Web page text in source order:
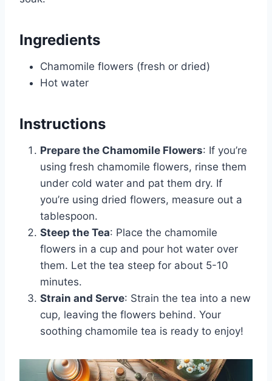
Ingredients
Chamomile flowers (fresh or dried)
Hot water
Instructions
Prepare the Chamomile Flowers: If you’re
using fresh chamomile flowers, rinse them
under cold water and pat them dry. If
you’re using dried flowers, measure out a
tablespoon.
Steep the Tea: Place the chamomile
flowers in a cup and pour hot water over
them. Let the tea steep for about 5-10
minutes.
Strain and Serve: Strain the tea into a new
cup, leaving the flowers behind. Your
soothing chamomile tea is ready to enjoy!